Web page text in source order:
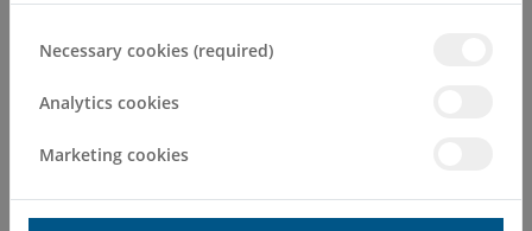
Necessary cookies (required)
Analytics cookies
Marketing cookies
Dr Neil Collighan MBChB FRCA
FFPMRCA
Self Pay Consultation Fee
First Attend£250.00